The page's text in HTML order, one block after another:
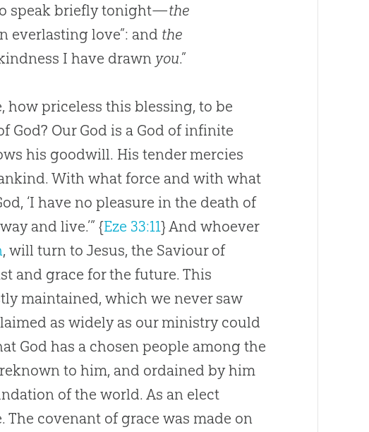
speak briefly tonight—the
everlasting love”: and the
I have drawn you.”
how priceless this blessing, to be
Our God is a God of infinite
his goodwill. His tender mercies
With what force and with what
‘I have no pleasure in the death of
and live.’”{Eze 33:11} And whoever
, will turn toJesus, the Saviour of
and grace for the future. This
maintained, which we never saw
as widely as our ministry could
God has a chosen people among the
to him, and ordained by him
of the world. As an elect
covenant of grace was made on